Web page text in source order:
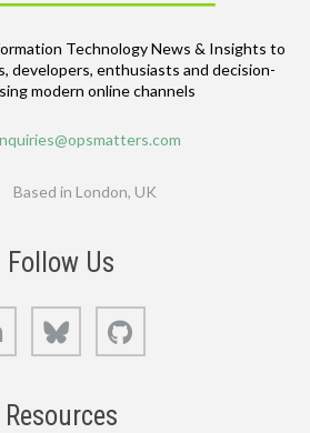
Technology News & Insights to
developers, enthusiasts and decision-
modern online channels
Based in London, UK
Follow Us
LinkedIn Bluesky
Resources